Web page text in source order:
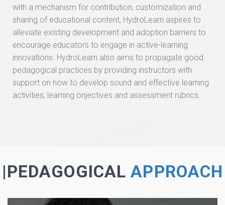
with a mechanism for contribution, customization and
sharing of educational content, HydroLearn aspires to
alleviate existing development and adoption barriers to
encourage educators to engage in active-learning
innovations. HydroLearn also aims to propagate good
pedagogical practices by providing instructors with
support on how to develop sound and effective learning
activities, learning onjectives and assessment rubrics.
|PEDAGOGICAL APPROACH